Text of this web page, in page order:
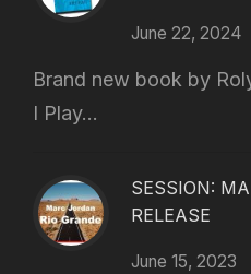
June 22, 2024
Brand new book by
I Play...
SESSION:
RELEASE
June 15, 2023